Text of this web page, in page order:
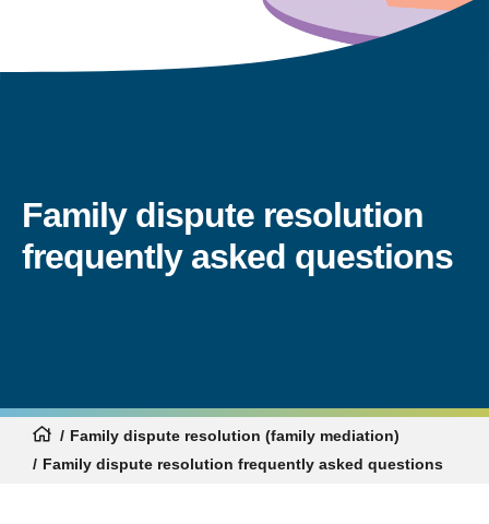
Family dispute resolution
frequently asked questions
Family dispute resolution (family mediation)
Family dispute resolution frequently asked questions